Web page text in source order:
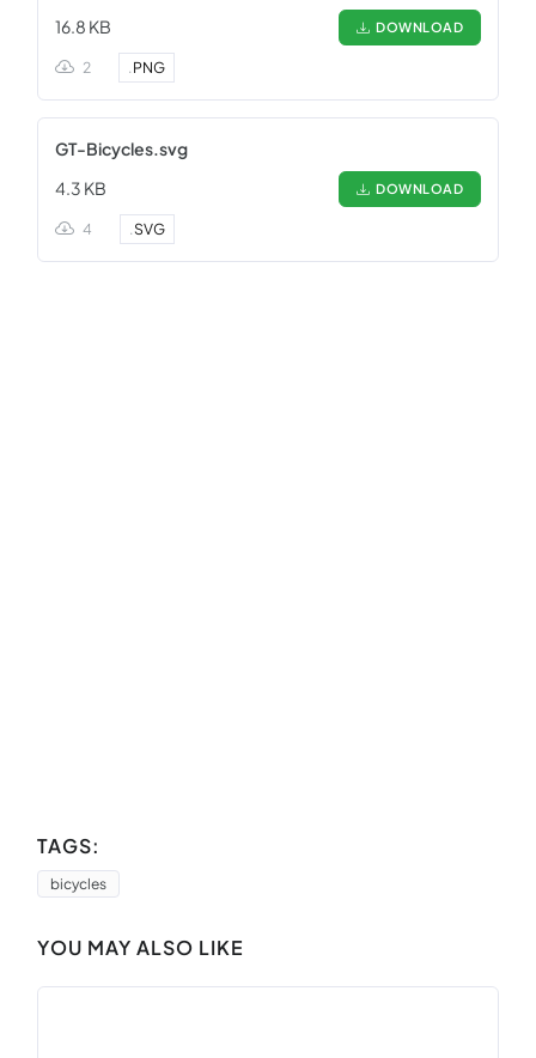
16.8 KB
DOWNLOAD
2 .PNG
GT-Bicycles.svg
4.3 KB
DOWNLOAD
4 .SVG
TAGS:
bicycles
YOU MAY ALSO LIKE